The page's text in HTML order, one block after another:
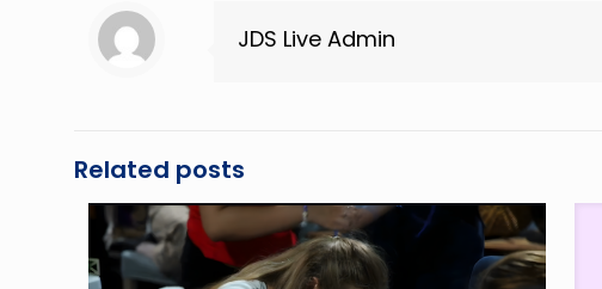
JDS Live Admin
Related posts